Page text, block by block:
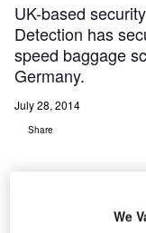
UK-based
Detection has
speed baggage
Germany.
July 28, 2014
Share
We